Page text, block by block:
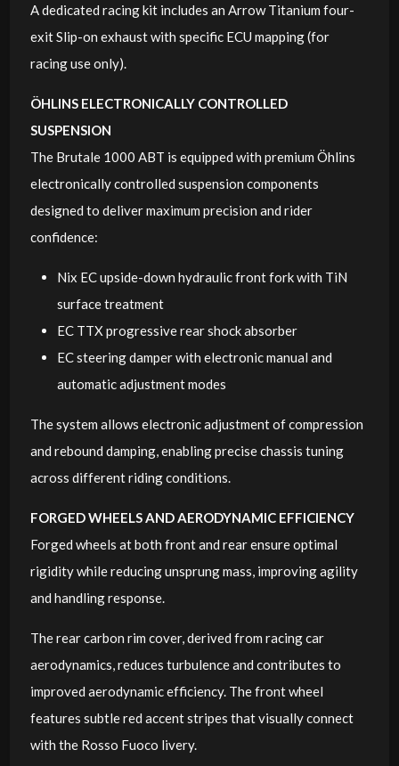
A dedicated racing kit includes an Arrow Titanium four-
exit Slip-on exhaust with specific ECU mapping (for
racing use only).
ÖHLINS ELECTRONICALLY CONTROLLED
SUSPENSION
The Brutale 1000 ABT is equipped with premium Öhlins
electronically controlled suspension components
designed to deliver maximum precision and rider
confidence:
Nix EC upside-down hydraulic front fork with TiN
surface treatment
EC TTX progressive rear shock absorber
EC steering damper with electronic manual and
automatic adjustment modes
The system allows electronic adjustment of compression
and rebound damping, enabling precise chassis tuning
across different riding conditions.
FORGED WHEELS AND AERODYNAMIC EFFICIENCY
Forged wheels at both front and rear ensure optimal
rigidity while reducing unsprung mass, improving agility
and handling response.
The rear carbon rim cover, derived from racing car
aerodynamics, reduces turbulence and contributes to
improved aerodynamic efficiency. The front wheel
features subtle red accent stripes that visually connect
with the Rosso Fuoco livery.